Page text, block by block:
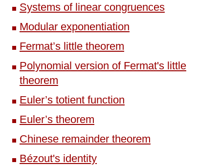
Systems of linear congruences
Modular exponentiation
Fermat’s little theorem
Polynomial version of Fermat's little
theorem
Euler’s totient function
Euler’s theorem
Chinese remainder theorem
Bézout's identity